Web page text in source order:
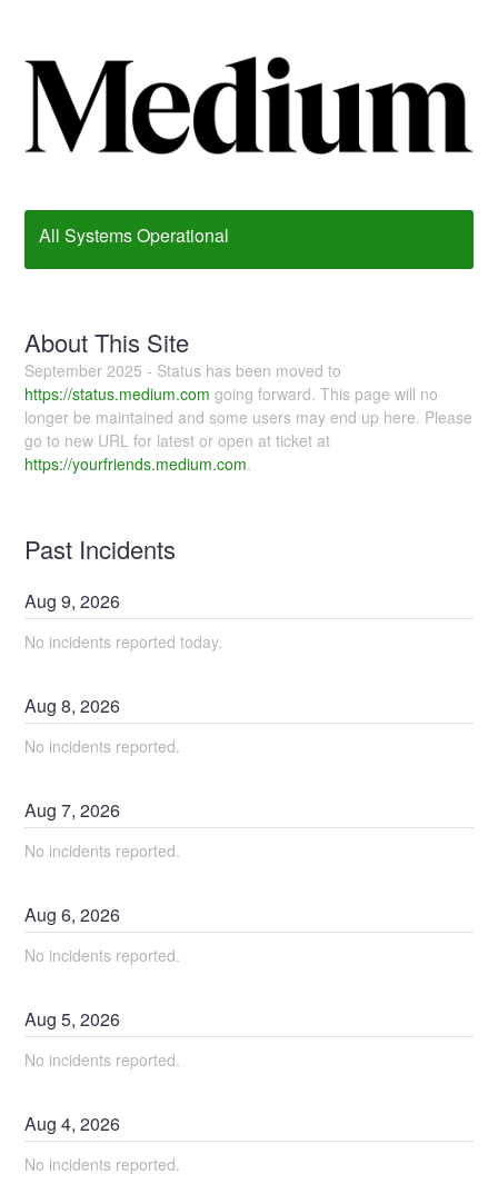
All Systems Operational
About This Site
September 2025 - Status has been moved to
https://status.medium.com going forward. This page will no
longer be maintained and some users may end up here. Please
go to new URL for latest or open at ticket at
https://yourfriends.medium.com.
Past Incidents
Aug9,2026
No incidents reported today.
Aug8,2026
No incidents reported.
Aug7,2026
No incidents reported.
Aug6,2026
No incidents reported.
Aug5,2026
No incidents reported.
Aug4,2026
No incidents reported.